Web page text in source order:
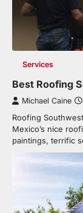
Services
Best Roofing
Michael Caine
Roofing
Mexico’s nice
paintings, terrific